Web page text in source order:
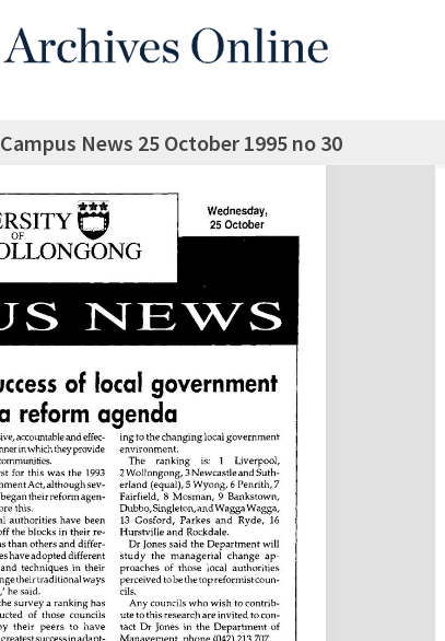
Campus News 25 October 1995 no 30